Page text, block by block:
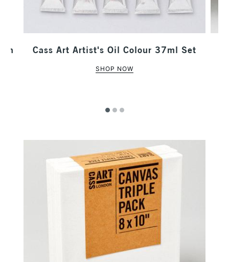
Cass Art Artist's Oil Colour 37ml Set
SHOP NOW